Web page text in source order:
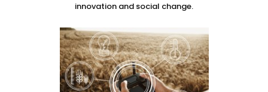
innovation and social change.